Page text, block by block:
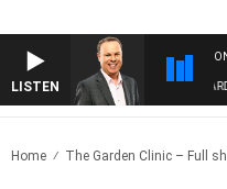
LISTEN
SYDNEY NOW WITH CLINTON MAYNARD
Home The Garden Clinic – Full